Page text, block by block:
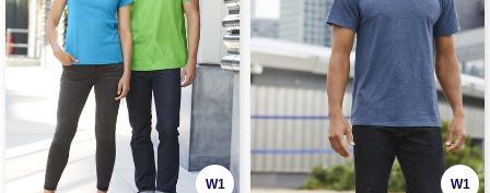
W1 W1